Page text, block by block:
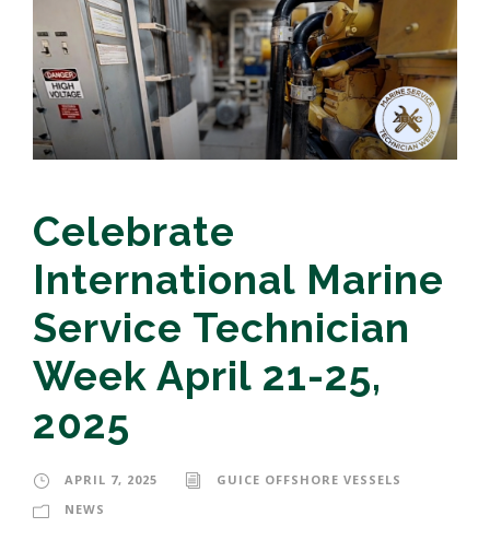
Celebrate
International Marine
Service Technician
Week April 21-25,
2025
APRIL 7, 2025
GUICE OFFSHORE VESSELS
NEWS